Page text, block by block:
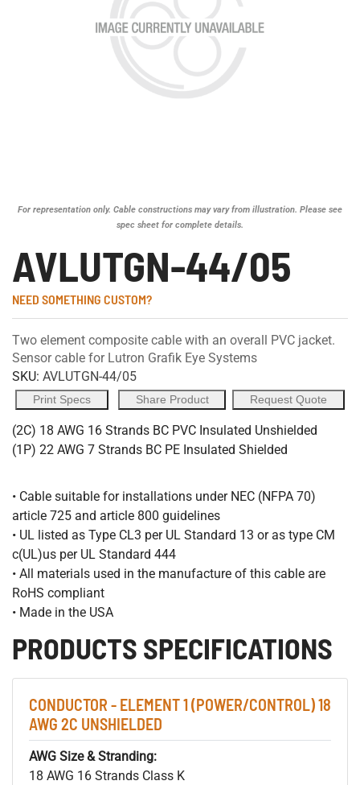
For representation only. Cable constructions may vary from illustration. Please see
spec sheet for complete details.
AVLUTGN-44/05
NEED SOMETHING CUSTOM?
Two element composite cable with an overall PVC jacket.
Sensor cable for Lutron Grafik Eye Systems
SKU: AVLUTGN-44/05
Print Specs Share Product Request Quote
(2C) 18 AWG 16 Strands BC PVC Insulated Unshielded
(1P) 22 AWG 7 Strands BC PE Insulated Shielded
• Cable suitable for installations under NEC (NFPA 70)
article 725 and article 800 guidelines
• UL listed as Type CL3 per UL Standard 13 or as type CM
c(UL)us per UL Standard 444
• All materials used in the manufacture of this cable are
RoHS compliant
• Made in the USA
PRODUCTS SPECIFICATIONS
CONDUCTOR - ELEMENT 1 (POWER/CONTROL) 18
AWG 2C UNSHIELDED
AWG Size & Stranding:
18 AWG 16 Strands Class K